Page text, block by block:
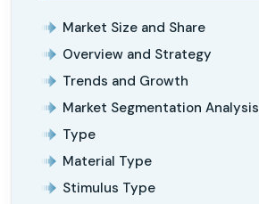
Market Size and Share
Overview and Strategy
Trends and Growth
Market Segmentation Analysis
Type
Material Type
Stimulus Type